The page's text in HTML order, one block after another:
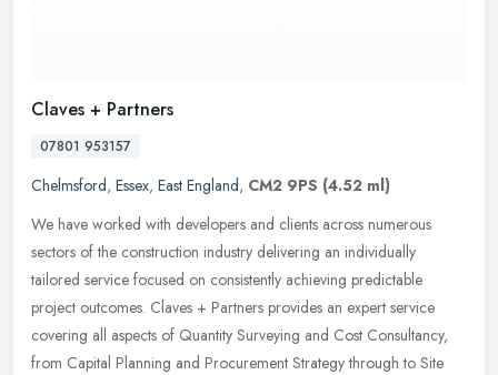
Claves + Partners
07801 953157
Chelmsford, Essex, East England, CM2 9PS (4.52 ml)
We have worked with developers and clients across numerous
sectors of the construction industry delivering an individually
tailored service focused on consistently achieving predictable
project outcomes. Claves + Partners provides an expert service
covering all aspects of Quantity Surveying and Cost Consultancy,
from Capital Planning and Procurement Strategy through to Site